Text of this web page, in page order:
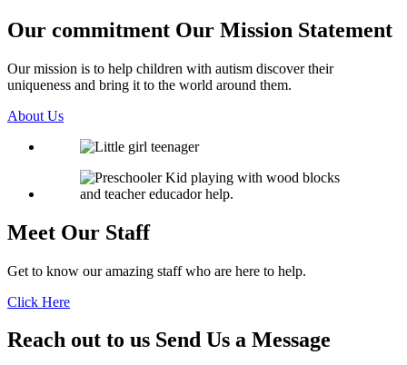
Our commitment Our Mission Statement
Our mission is to help children with autism discover their
uniqueness and bring it to the world around them.
About Us
Meet Our Staff
Get to know our amazing staff who are here to help.
Click Here
Reach out to us Send Us a Message